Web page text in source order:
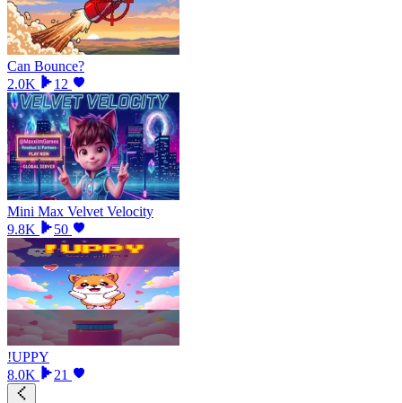
Can Bounce?
2.0K
12
Mini Max Velvet Velocity
9.8K
50
!UPPY
8.0K
21